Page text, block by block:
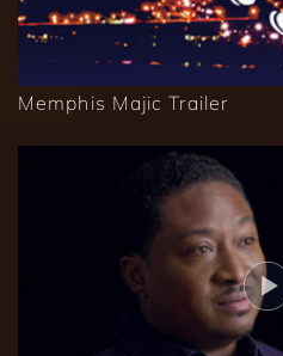
Memphis Majic Trailer